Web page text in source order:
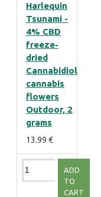
Harlequin
Tsunami -
4% CBD
freeze-
dried
Cannabidiol
cannabis
flowers
Outdoor, 2
grams
13.99 €
ADD
TO
CART